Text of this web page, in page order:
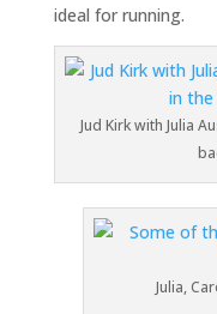
ideal for running.
Jud Kirk with Julia
Julia,